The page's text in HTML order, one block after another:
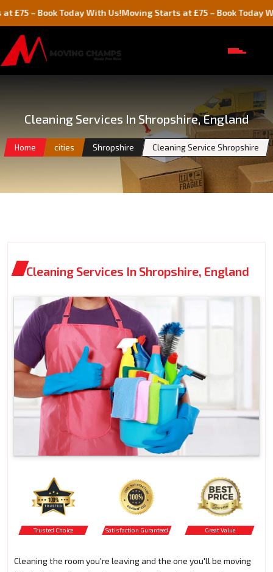
Today With Us!Moving Starts at £75 – Book Today With Us!
Cleaning Services In Shropshire, England
Home cities Shropshire Cleaning Service Shropshire
Cleaning Services In Shropshire, England
Trusted Choice Satisfaction Guranteed Great Value
Cleaning the room you're leaving and the one you'll be moving